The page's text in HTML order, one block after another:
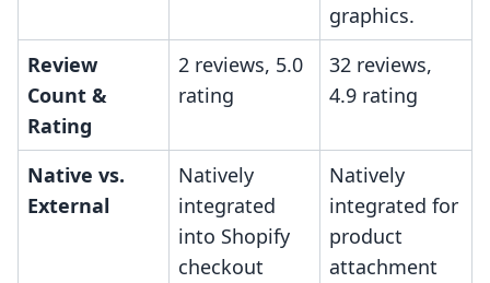
graphics.
Review
Count &
Rating
2 reviews, 5.0
rating
32 reviews,
4.9 rating
Native vs.
External
Natively
integrated
into Shopify
checkout
Natively
integrated for
product
attachment